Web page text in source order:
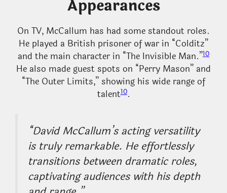
Appearances
On TV, McCallum has had some standout roles.
He played a British prisoner of war in “Colditz”
and the main character in “The Invisible Man.”10
He also made guest spots on “Perry Mason” and
“The Outer Limits,” showing his wide range of
talent10.
“David McCallum’s acting versatility
is truly remarkable. He effortlessly
transitions between dramatic roles,
captivating audiences with his depth